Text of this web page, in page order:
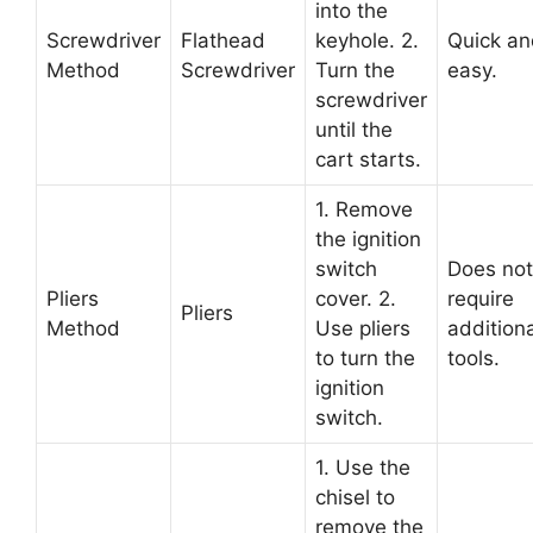
Screwdriver
Method
Flathead
Screwdriver
into the
keyhole. 2.
Turn the
screwdriver
until the
cart starts.
Quick
easy.
Pliers
Method
Pliers
1. Remove
the ignition
switch
cover. 2.
Use pliers
to turn the
ignition
switch.
Does not
require
tools.
1. Use the
chisel to
remove the